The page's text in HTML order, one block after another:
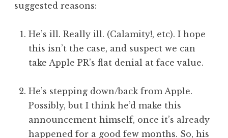
suggested reasons:
He’s ill. Really ill. (Calamity!, etc). I hope
this isn’t the case, and suspect we can
take Apple PR’s flat denial at face value.
He’s stepping down/back from Apple.
Possibly, but I think he’d make this
announcement himself, once it’s already
happened for a good few months. So, his